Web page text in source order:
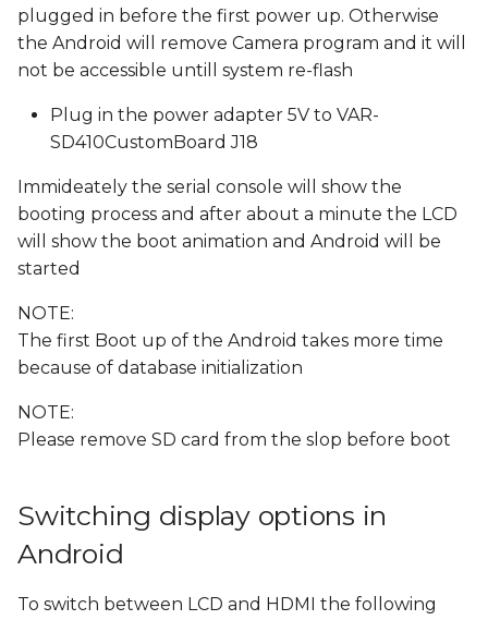
plugged in before the first power up. Otherwise
the Android will remove Camera program and it will
not be accessible untill system re-flash
Plug in the power adapter 5V to VAR-
SD410CustomBoard J18
Immideately the serial console will show the
booting process and after about a minute the LCD
will show the boot animation and Android will be
started
NOTE:
The first Boot up of the Android takes more time
because of database initialization
NOTE:
Please remove SD card from the slop before boot
Switching display options in
Android
To switch between LCD and HDMI the following